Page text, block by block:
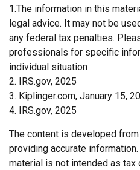
1.The information in this
legal advice. It may not be
any federal tax penalties.
professionals for specific
individual situation
2. IRS.gov, 2025
3. Kiplinger.com, January 15,
4. IRS.gov, 2025
The content is developed
providing accurate
material is not intended as tax